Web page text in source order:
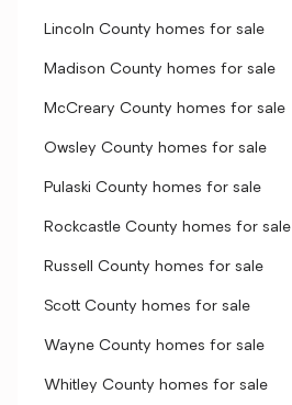
Lincoln County homes for sale
Madison County homes for sale
McCreary County homes for sale
Owsley County homes for sale
Pulaski County homes for sale
Rockcastle County homes for sale
Russell County homes for sale
Scott County homes for sale
Wayne County homes for sale
Whitley County homes for sale